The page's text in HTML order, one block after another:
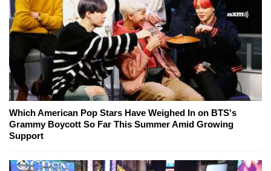
Which American Pop Stars Have Weighed In on BTS's
Grammy Boycott So Far This Summer Amid Growing
Support